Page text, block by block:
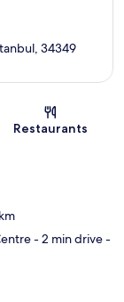
34349
Restaurants
- 2 min drive-